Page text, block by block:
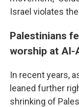
Israel violates
Palestinians
worship at Al-
In recent years,
leaned further
shrinking of